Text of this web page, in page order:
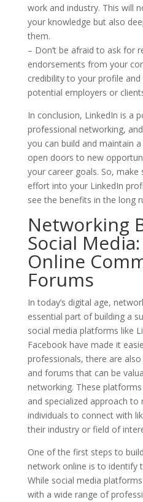
work and industry. This will
your knowledge but also
them.
– Don’t be afraid to ask for
endorsements from your
credibility to your profile
potential employers or
In conclusion, LinkedIn is a
professional networking,
you can build and maintain
open doors to new
your career goals. So,
effort into your LinkedIn
see the benefits in the long
Networking
Social
Online
Forums
In today’s digital age,
essential part of building a
social media platforms like
Facebook have made it
professionals, there are
and forums that can be
networking. These
and specialized approach
individuals to connect with
their industry or field of
One of the first steps to
network online is to identify
While social media
with a wide range of